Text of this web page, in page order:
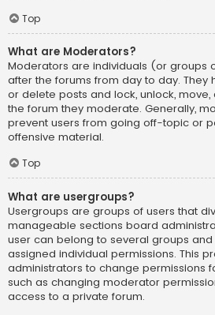
Top
What are Moderators?
Moderators are individuals (or groups
after the forums from day to day. They
or delete posts and lock, unlock,
the forum they moderate. Generally,
prevent users from going off-topic or
offensive material.
Top
What are usergroups?
Usergroups are groups of users that
manageable sections board
user can belong to several groups
assigned individual permissions. This
administrators to change permissions
such as changing moderator
access to a private forum.